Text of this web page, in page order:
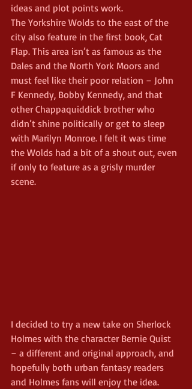
ideas and plot points work.
The Yorkshire Wolds to the east of the
city also feature in the first book, Cat
Flap. This area isn’t as famous as the
Dales and the North York Moors and
must feel like their poor relation – John
F Kennedy, Bobby Kennedy, and that
other Chappaquiddick brother who
didn’t shine politically or get to sleep
with Marilyn Monroe. I felt it was time
the Wolds had a bit of a shout out, even
if only to feature as a grisly murder
scene.
I decided to try a new take on Sherlock
Holmes with the character Bernie Quist
– a different and original approach, and
hopefully both urban fantasy readers
and Holmes fans will enjoy the idea.